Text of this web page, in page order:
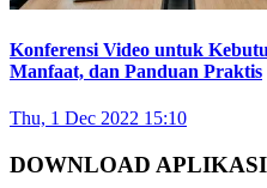
Konferensi Video untuk
Manfaat, dan Panduan Praktis
Thu, 1 Dec 2022 15:10
DOWNLOAD